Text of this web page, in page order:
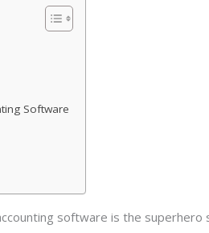
Software
software is the superhero